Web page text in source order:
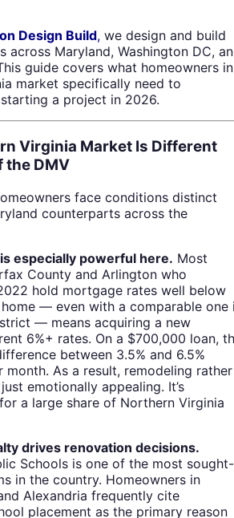
Design Build, we design and build
across Maryland, Washington DC,
guide covers what homeowners in
market specifically need to
a project in 2026.
Virginia Market Is Different
the DMV
face conditions distinct
counterparts across the
especially powerful here. Most
County and Arlington who
hold mortgage rates well below
— even with a comparable one
— means acquiring a new
6%+ rates. On a $700,000 loan,
between 3.5% and 6.5%
month. As a result, remodeling rather
emotionally appealing. It’s
a large share of Northern Virginia
drives renovation decisions.
Schools is one of the most sought-
in the country. Homeowners in
Alexandria frequently cite
placement as the primary reason